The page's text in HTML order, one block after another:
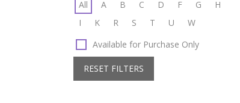
All A B C D F G
H
I
K R S T U
W
Available for Purchase Only
RESET FILTERS